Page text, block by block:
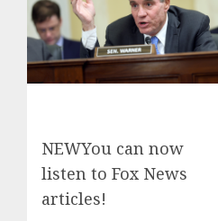
NEWYou can now
listen to Fox News
articles!